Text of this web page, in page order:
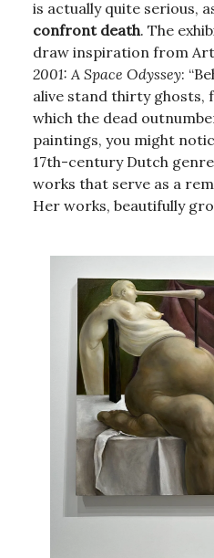
is actually quite serious,
confront death. The
draw inspiration from
2001: A Space Odyssey:
alive stand thirty ghosts,
which the dead
paintings, you might
17th-century Dutch
works that serve as a
Her works, beautifully